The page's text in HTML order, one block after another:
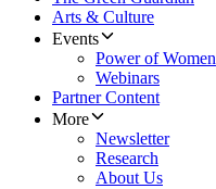
Arts & Culture
Events
Power of Women
Webinars
Partner Content
More
Newsletter
Research
About Us